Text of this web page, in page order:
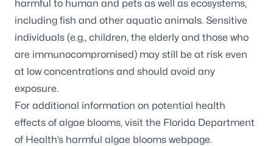
harmful to human and pets as well as ecosystems,
including fish and other aquatic animals. Sensitive
individuals (e.g., children, the elderly and those who
are immunocompromised) may still be at risk even
at low concentrations and should avoid any
exposure.
For additional information on potential health
effects of algae blooms, visit the Florida Department
of Health’s harmful algae blooms webpage.